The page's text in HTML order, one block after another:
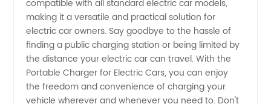
Options
compatible with all standard electric car models,
making it a versatile and practical solution for
electric car owners. Say goodbye to the hassle of
finding a public charging station or being limited by
the distance your electric car can travel. With the
Portable Charger for Electric Cars, you can enjoy
the freedom and convenience of charging your
vehicle wherever and whenever you need to. Don't